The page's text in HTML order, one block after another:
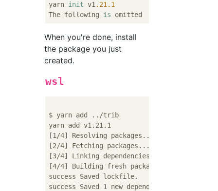
yarn init v1 .21 .1
The following is
When you're done, install
the package you just
created.
wsl
$ yarn add ../trib
yarn add v1.21.1
[1/4] Resolving packages...
[2/4] Fetching packages...
[3/4] Linking dependencies...
[4/4] Building fresh packages...
success Saved lockfile.
success Saved 1 new dependency.